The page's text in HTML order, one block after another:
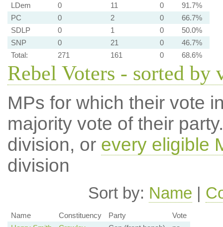
LDem
0 11 0
91.7%
PC
0 2 0
66.7%
SDLP
0 1 0
50.0%
SNP
0 21 0
46.7%
Total:
271 161 0 68.6%
Rebel Voters - sorted by
MPs for which their vote
majority vote of their
division, or every eligible
division
Sort by: Name |
Name Constituency Party
Vote